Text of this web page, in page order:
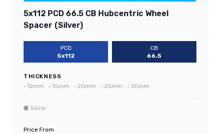
5x112 PCD 66.5 CB Hubcentric Wheel
Spacer (Silver)
PCD
5x112
CB
66.5
THICKNESS
• 12mm • 15mm • 20mm • 25mm • 30mm
Silver
Price From